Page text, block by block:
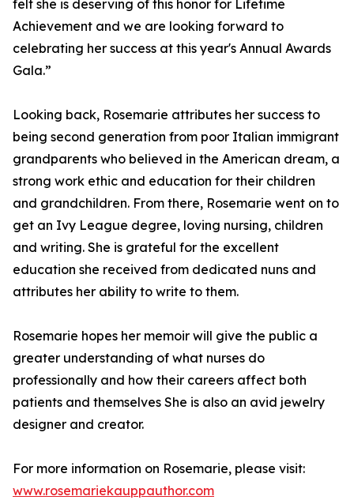
felt she is deserving of this honor for Lifetime
Achievement and we are looking forward to
celebrating her success at this year's Annual Awards
Gala.”
Looking back, Rosemarie attributes her success to
being second generation from poor Italian immigrant
grandparents who believed in the American dream, a
strong work ethic and education for their children
and grandchildren. From there, Rosemarie went on to
get an Ivy League degree, loving nursing, children
and writing. She is grateful for the excellent
education she received from dedicated nuns and
attributes her ability to write to them.
Rosemarie hopes her memoir will give the public a
greater understanding of what nurses do
professionally and how their careers affect both
patients and themselves She is also an avid jewelry
designer and creator.
For more information on Rosemarie, please visit:
www.rosemariekauppauthor.com